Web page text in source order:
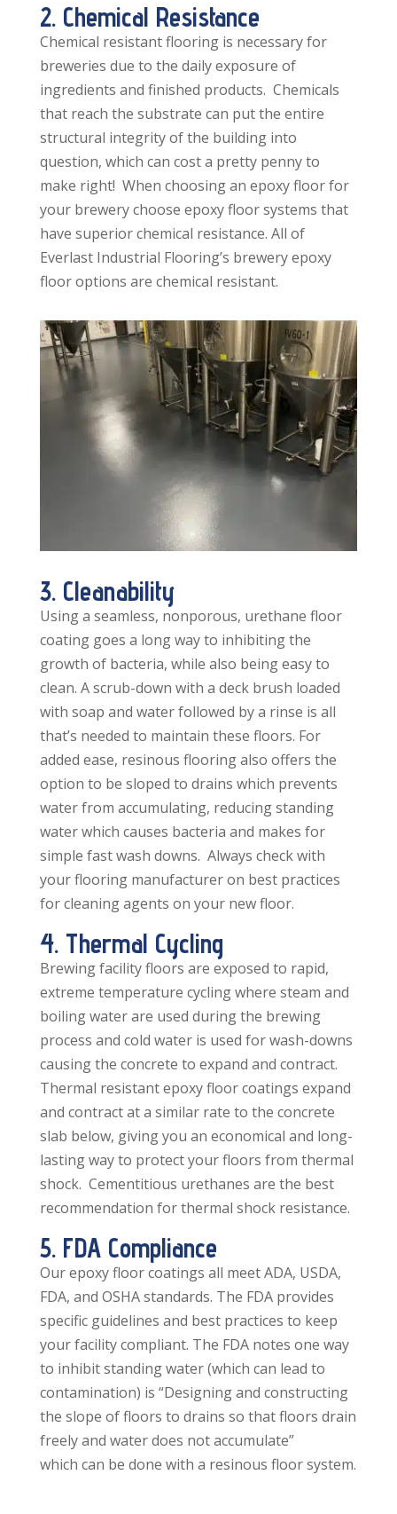
2. Chemical Resistance
Chemical resistant flooring is necessary for
breweries due to the daily exposure of
ingredients and finished products. Chemicals
that reach the substrate can put the entire
structural integrity of the building into
question, which can cost a pretty penny to
make right! When choosing an epoxy floor for
your brewery choose epoxy floor systems that
have superior chemical resistance. All of
Everlast Industrial Flooring’s brewery epoxy
floor options are chemical resistant.
3. Cleanability
Using a seamless, nonporous, urethane floor
coating goes a long way to inhibiting the
growth of bacteria, while also being easy to
clean. A scrub-down with a deck brush loaded
with soap and water followed by a rinse is all
that’s needed to maintain these floors. For
added ease, resinous flooring also offers the
option to be sloped to drains which prevents
water from accumulating, reducing standing
water which causes bacteria and makes for
simple fast wash downs. Always check with
your flooring manufacturer on best practices
for cleaning agents on your new floor.
4. Thermal Cycling
Brewing facility floors are exposed to rapid,
extreme temperature cycling where steam and
boiling water are used during the brewing
process and cold water is used for wash-downs
causing the concrete to expand and contract.
Thermal resistant epoxy floor coatings expand
and contract at a similar rate to the concrete
slab below, giving you an economical and long-
lasting way to protect your floors from thermal
shock. Cementitious urethanes are the best
recommendation for thermal shock resistance.
5. FDA Compliance
Our epoxy floor coatings all meet ADA, USDA,
FDA, and OSHA standards. The FDA provides
specific guidelines and best practices to keep
your facility compliant. The FDA notes one way
to inhibit standing water (which can lead to
contamination) is “Designing and constructing
the slope of floors to drains so that floors drain
freely and water does not accumulate”
which can be done with a resinous floor system.